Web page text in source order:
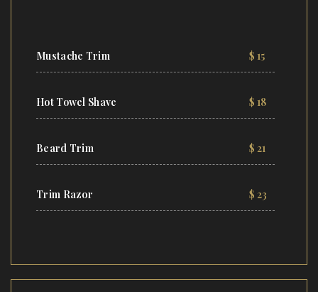
Mustache Trim $ 15
Hot Towel Shave $ 18
Beard Trim $ 21
Trim Razor $ 23